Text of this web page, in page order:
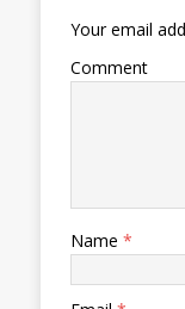
Your email
Comment
Name *